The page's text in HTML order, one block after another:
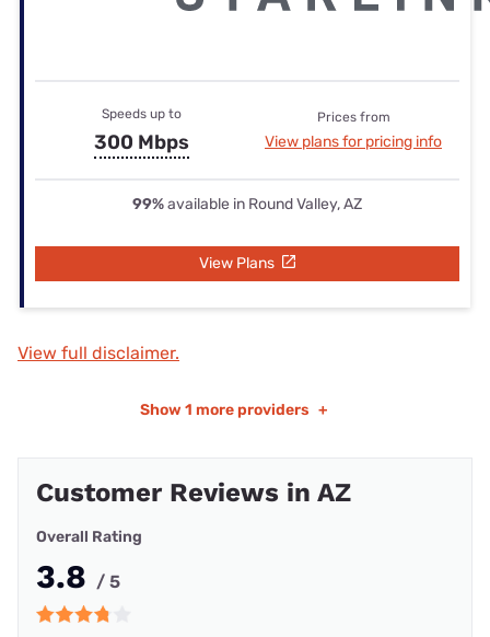
Speeds up to
300 Mbps
Prices from
View plans for pricing info
99%available in Round Valley, AZ
View Plans
View full disclaimer.
Show 1 more providers +
Customer Reviews in AZ
Overall Rating
3.8 / 5